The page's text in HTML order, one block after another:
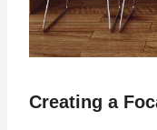
Creating a